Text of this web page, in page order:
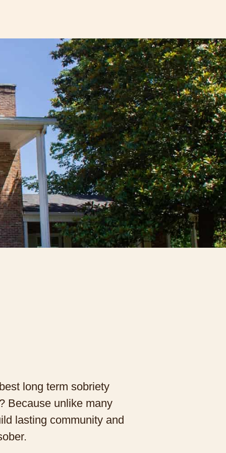
long term sobriety
Because unlike many
lasting community and